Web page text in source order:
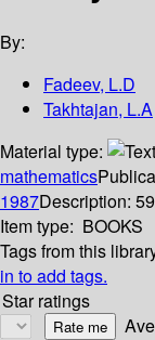
By:
Fadeev, L.D
Takhtajan, L.A
Material type:
mathematics
1987Description:
Item type: BOOKS
Tags from this
in to add tags.
Star ratings